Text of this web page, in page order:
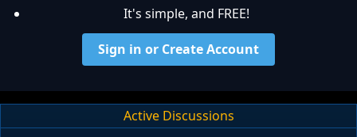
It's simple, and FREE!
Sign in or Create Account
Active Discussions